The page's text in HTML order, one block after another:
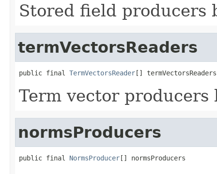
Stored field producers
termVectorsReaders
public final TermVectorsReader[] termVectorsReaders
Term vector producers
normsProducers
public final NormsProducer[] normsProducers